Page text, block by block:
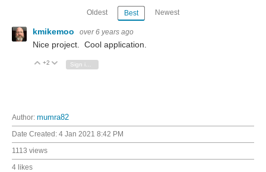
Oldest Best Newest
kmikemoo over 6 years ago
Nice project. Cool application.
Vote Up
+2 Vote Down
Author: mumra82
Date Created: 4 Jan 2021 8:42 PM
1113 views
4 likes